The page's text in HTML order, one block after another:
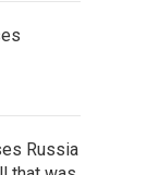
Russia